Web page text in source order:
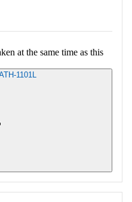
at the same time as this
1101L